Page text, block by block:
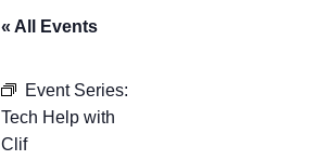
« All Events
Event Series:
Tech Help with
Clif